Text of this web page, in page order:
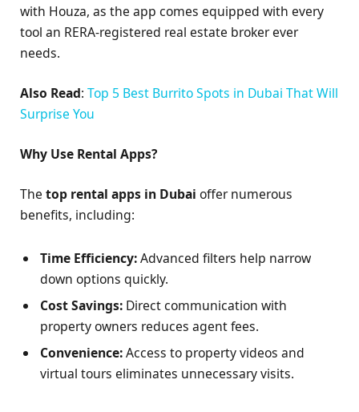
with Houza, as the app comes equipped with every
tool an RERA-registered real estate broker ever
needs.
Also Read: Top 5 Best Burrito Spots in Dubai That Will
Surprise You
Why Use Rental Apps?
The top rental apps in Dubai offer numerous
benefits, including:
Time Efficiency:Advanced filters help narrow
down options quickly.
Cost Savings: Direct communication with
property owners reduces agent fees.
Convenience:Access to property videos and
virtual tours eliminates unnecessary visits.